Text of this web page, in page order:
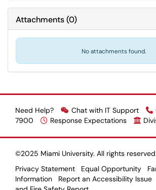
Attachments(0)
No attachments found.
Need Help? Chat with IT Support
7900
Response Expectations
©2025 Miami University. All rights reserved.
Privacy Statement
Equal Opportunity
Information
Report an Accessibility Issue